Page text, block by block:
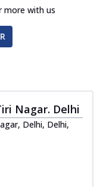
more with us
Nagar. Delhi
Delhi, Delhi,